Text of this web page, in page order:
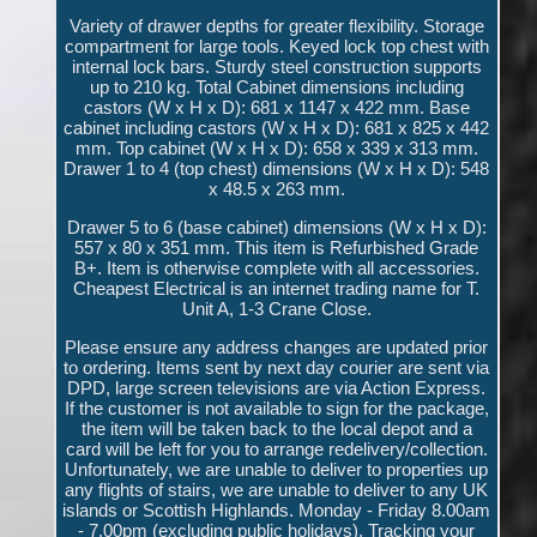
Variety of drawer depths for greater flexibility. Storage
compartment for large tools. Keyed lock top chest with
internal lock bars. Sturdy steel construction supports
up to 210 kg. Total Cabinet dimensions including
castors (W x H x D): 681 x 1147 x 422 mm. Base
cabinet including castors (W x H x D): 681 x 825 x 442
mm. Top cabinet (W x H x D): 658 x 339 x 313 mm.
Drawer 1 to 4 (top chest) dimensions (W x H x D): 548
x 48.5 x 263 mm.
Drawer 5 to 6 (base cabinet) dimensions (W x H x D):
557 x 80 x 351 mm. This item is Refurbished Grade
B+. Item is otherwise complete with all accessories.
Cheapest Electrical is an internet trading name for T.
Unit A, 1-3 Crane Close.
Please ensure any address changes are updated prior
to ordering. Items sent by next day courier are sent via
DPD, large screen televisions are via Action Express.
If the customer is not available to sign for the package,
the item will be taken back to the local depot and a
card will be left for you to arrange redelivery/collection.
Unfortunately, we are unable to deliver to properties up
any flights of stairs, we are unable to deliver to any UK
islands or Scottish Highlands. Monday - Friday 8.00am
- 7.00pm (excluding public holidays). Tracking your